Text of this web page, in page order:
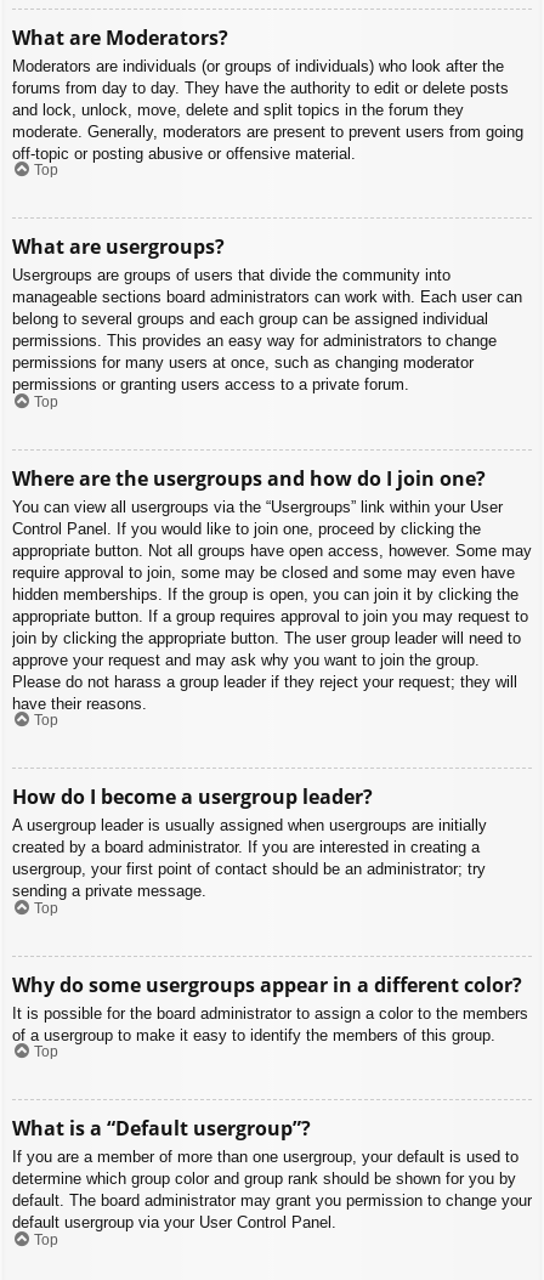
What are Moderators?
Moderators are individuals (or groups of individuals) who look after the
forums from day to day. They have the authority to edit or delete posts
and lock, unlock, move, delete and split topics in the forum they
moderate. Generally, moderators are present to prevent users from going
off-topic or posting abusive or offensive material.
Top
What are usergroups?
Usergroups are groups of users that divide the community into
manageable sections board administrators can work with. Each user can
belong to several groups and each group can be assigned individual
permissions. This provides an easy way for administrators to change
permissions for many users at once, such as changing moderator
permissions or granting users access to a private forum.
Top
Where are the usergroups and how do I join one?
You can view all usergroups via the “Usergroups” link within your User
Control Panel. If you would like to join one, proceed by clicking the
appropriate button. Not all groups have open access, however. Some may
require approval to join, some may be closed and some may even have
hidden memberships. If the group is open, you can join it by clicking the
appropriate button. If a group requires approval to join you may request to
join by clicking the appropriate button. The user group leader will need to
approve your request and may ask why you want to join the group.
Please do not harass a group leader if they reject your request; they will
have their reasons.
Top
How do I become a usergroup leader?
A usergroup leader is usually assigned when usergroups are initially
created by a board administrator. If you are interested in creating a
usergroup, your first point of contact should be an administrator; try
sending a private message.
Top
Why do some usergroups appear in a different color?
It is possible for the board administrator to assign a color to the members
of a usergroup to make it easy to identify the members of this group.
Top
What is a “Default usergroup”?
If you are a member of more than one usergroup, your default is used to
determine which group color and group rank should be shown for you by
default. The board administrator may grant you permission to change your
default usergroup via your User Control Panel.
Top